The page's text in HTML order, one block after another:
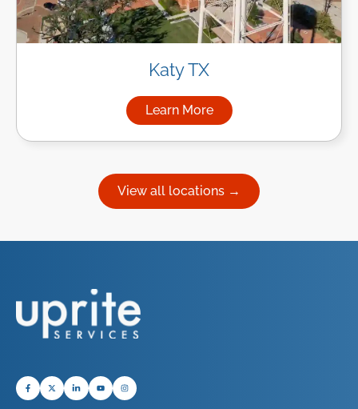
Katy TX
Learn More
about Managed IT Services
View all locations →